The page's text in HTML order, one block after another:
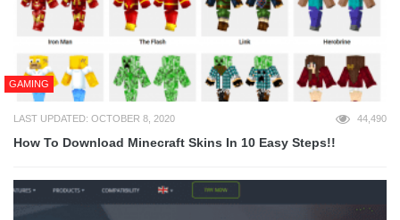
GAMING
LAST UPDATED: OCTOBER 8, 2020 44,490
How To Download Minecraft Skins In 10 Easy Steps!!